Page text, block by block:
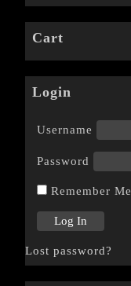
Cart
Login
Username
Password
Remember Me
Lost password?